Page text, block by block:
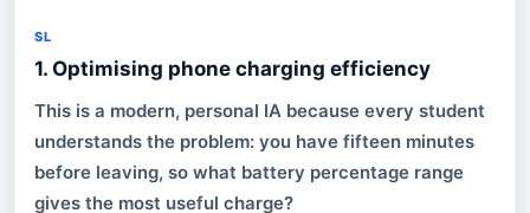
SL
1. Optimising phone charging efficiency
This is a modern, personal IA because every student
understands the problem: you have fifteen minutes
before leaving, so what battery percentage range
gives the most useful charge?